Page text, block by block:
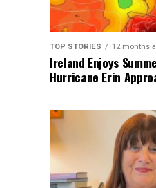
TOP STORIES 12 months
Ireland Enjoys
Hurricane Erin